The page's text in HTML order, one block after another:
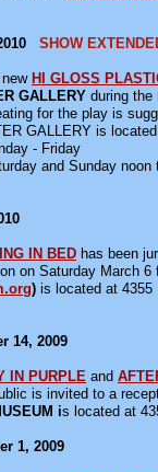
SHOW
HI GLOSS
GALLERY during
for the play is
GALLERY is
- Friday
and Sunday noon
IN BED has been
on Saturday March
) is located at
14, 2009
IN PURPLE and
is invited to a
is located at
1, 2009